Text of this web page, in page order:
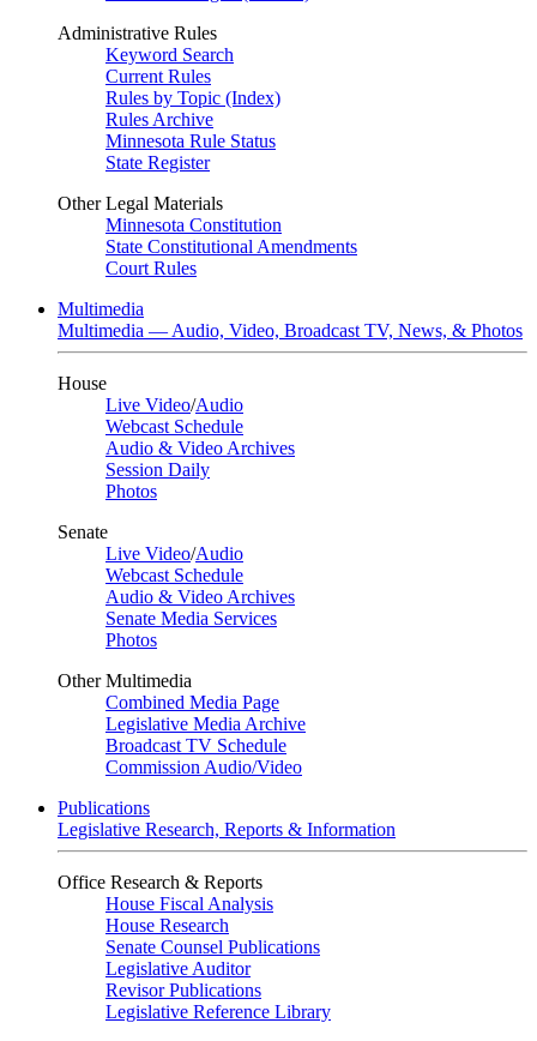
Administrative Rules
Keyword Search
Current Rules
Rules by Topic (Index)
Rules Archive
Minnesota Rule Status
State Register
Other Legal Materials
Minnesota Constitution
State Constitutional Amendments
Court Rules
Multimedia
Multimedia — Audio, Video, Broadcast TV, News, & Photos
House
Live Video/Audio
Webcast Schedule
Audio & Video Archives
Session Daily
Photos
Senate
Live Video/Audio
Webcast Schedule
Audio & Video Archives
Senate Media Services
Photos
Other Multimedia
Combined Media Page
Legislative Media Archive
Broadcast TV Schedule
Commission Audio/Video
Publications
Legislative Research, Reports & Information
Office Research & Reports
House Fiscal Analysis
House Research
Senate Counsel Publications
Legislative Auditor
Revisor Publications
Legislative Reference Library